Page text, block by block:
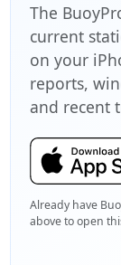
The
current
on your
reports,
and recent
Already have
above to open